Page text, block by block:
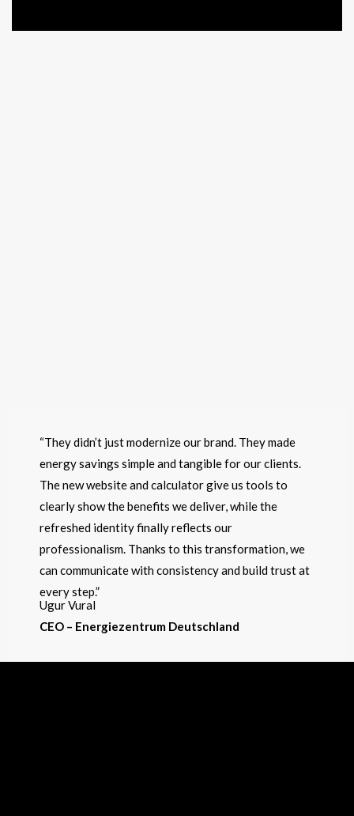
“They didn’t just modernize our brand. They made
energy savings simple and tangible for our clients.
The new website and calculator give us tools to
clearly show the benefits we deliver, while the
refreshed identity finally reflects our
professionalism. Thanks to this transformation, we
can communicate with consistency and build trust at
every step.”
Ugur Vural
CEO – Energiezentrum Deutschland